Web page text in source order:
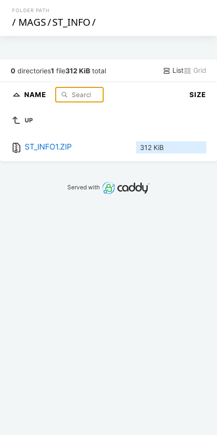
FOLDER PATH
/ MAGS/ST_INFO/
0 directories1 file312 KiB total List Grid
NAME SIZE
UP
ST_INFO1.ZIP 312 KiB
Served with